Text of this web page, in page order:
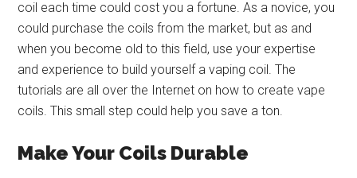
coil each time could cost you a fortune. As a novice, you
could purchase the coils from the market, but as and
when you become old to this field, use your expertise
and experience to build yourself a vaping coil. The
tutorials are all over the Internet on how to create vape
coils. This small step could help you save a ton.
Make Your Coils Durable